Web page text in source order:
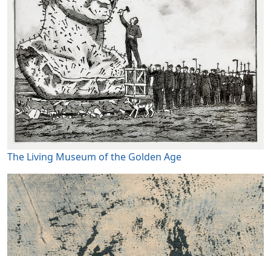
The Living Museum of the Golden Age